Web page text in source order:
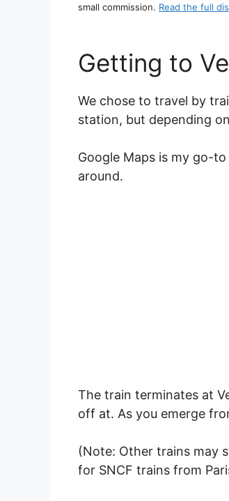
small commission. Read the full
Getting to
We chose to travel by
station, but depending
Google Maps is my go-
around.
The train terminates at
off at. As you emerge
(Note: Other trains may
for SNCF trains from